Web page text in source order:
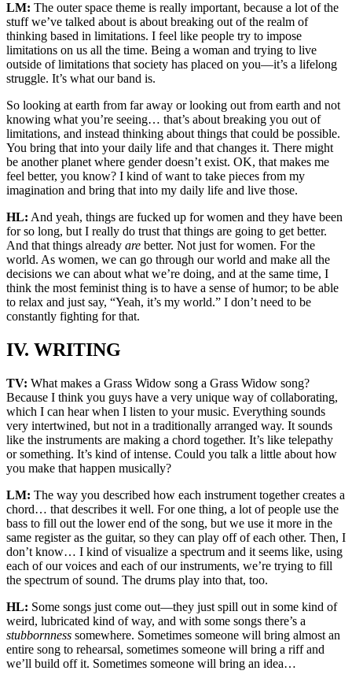
LM: The outer space theme is really important, because a lot of the
stuff we’ve talked about is about breaking out of the realm of
thinking based in limitations. I feel like people try to impose
limitations on us all the time. Being a woman and trying to live
outside of limitations that society has placed on you—it’s a lifelong
struggle. It’s what our band is.
So looking at earth from far away or looking out from earth and not
knowing what you’re seeing… that’s about breaking you out of
limitations, and instead thinking about things that could be possible.
You bring that into your daily life and that changes it. There might
be another planet where gender doesn’t exist. OK, that makes me
feel better, you know? I kind of want to take pieces from my
imagination and bring that into my daily life and live those.
HL: And yeah, things are fucked up for women and they have been
for so long, but I really do trust that things are going to get better.
And that things already are better. Not just for women. For the
world. As women, we can go through our world and make all the
decisions we can about what we’re doing, and at the same time, I
think the most feminist thing is to have a sense of humor; to be able
to relax and just say, “Yeah, it’s my world.” I don’t need to be
constantly fighting for that.
IV. WRITING
TV: What makes a Grass Widow song a Grass Widow song?
Because I think you guys have a very unique way of collaborating,
which I can hear when I listen to your music. Everything sounds
very intertwined, but not in a traditionally arranged way. It sounds
like the instruments are making a chord together. It’s like telepathy
or something. It’s kind of intense. Could you talk a little about how
you make that happen musically?
LM: The way you described how each instrument together creates a
chord… that describes it well. For one thing, a lot of people use the
bass to fill out the lower end of the song, but we use it more in the
same register as the guitar, so they can play off of each other. Then, I
don’t know… I kind of visualize a spectrum and it seems like, using
each of our voices and each of our instruments, we’re trying to fill
the spectrum of sound. The drums play into that, too.
HL: Some songs just come out—they just spill out in some kind of
weird, lubricated kind of way, and with some songs there’s a
stubbornness somewhere. Sometimes someone will bring almost an
entire song to rehearsal, sometimes someone will bring a riff and
we’ll build off it. Sometimes someone will bring an idea…